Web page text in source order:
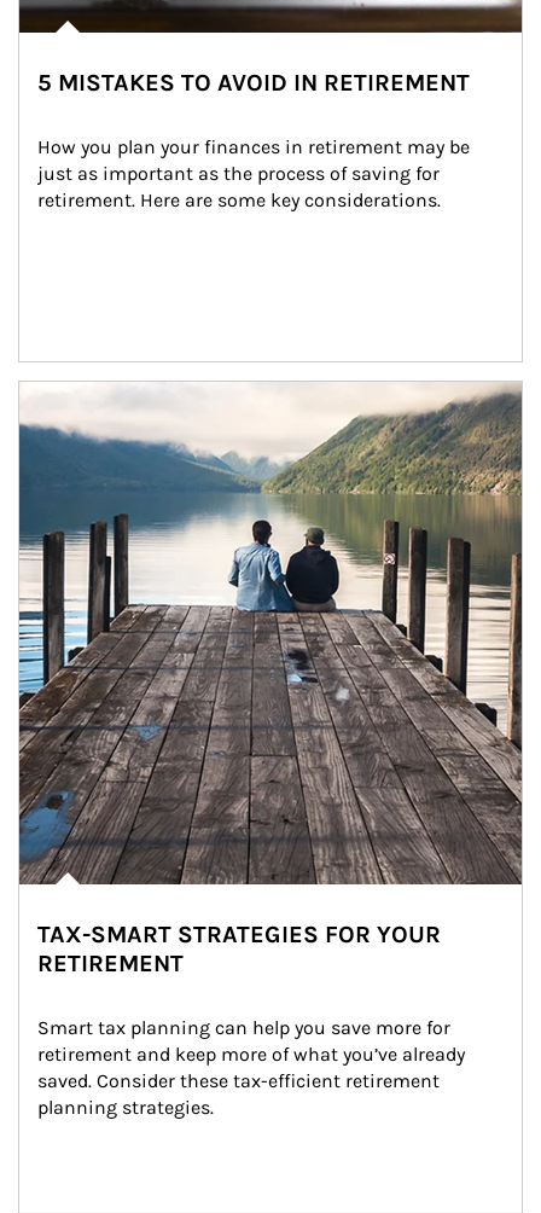
5 MISTAKES TO AVOID IN RETIREMENT
How you plan your finances in retirement may be
just as important as the process of saving for
retirement. Here are some key considerations.
Article Image
TAX-SMART STRATEGIES FOR YOUR
RETIREMENT
Smart tax planning can help you save more for
retirement and keep more of what you’ve already
saved. Consider these tax-efficient retirement
planning strategies.